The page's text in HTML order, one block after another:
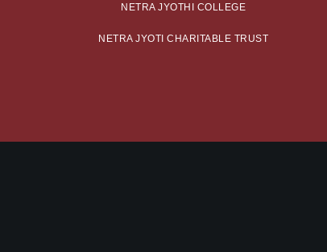
NETRA JYOTHI COLLEGE
NETRA JYOTI CHARITABLE TRUST